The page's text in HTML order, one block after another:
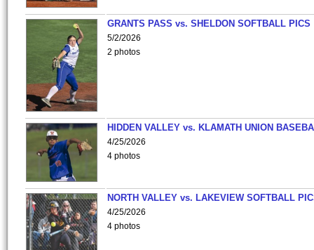
GRANTS PASS vs. SHELDON SOFTBALL PICS
5/2/2026
2 photos
HIDDEN VALLEY vs. KLAMATH UNION
4/25/2026
4 photos
NORTH VALLEY vs. LAKEVIEW SOFTBALL
4/25/2026
4 photos